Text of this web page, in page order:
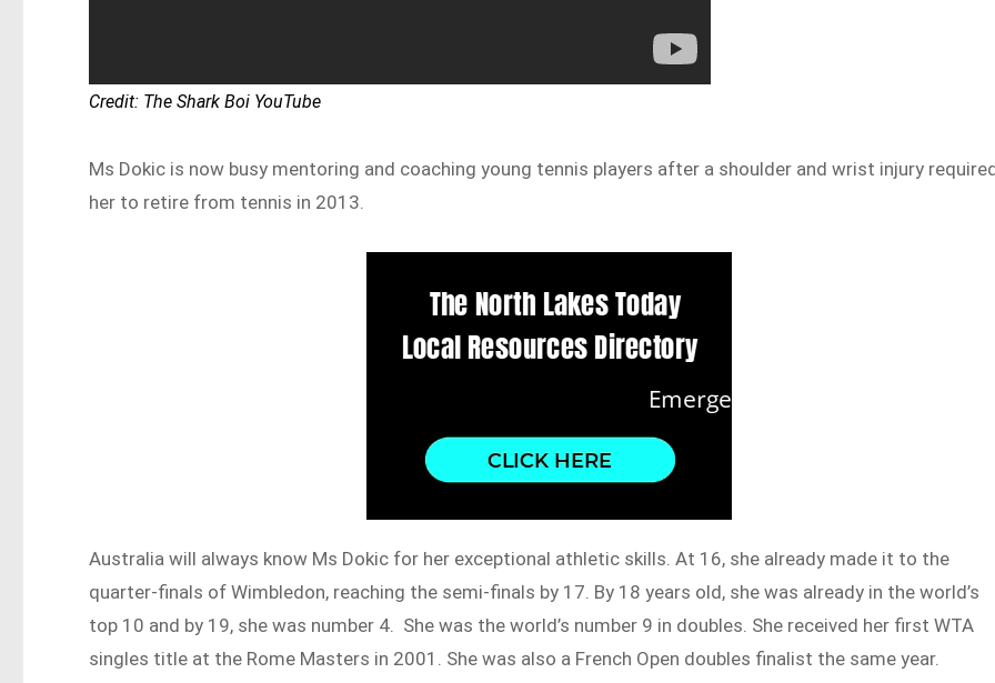
Credit: The Shark Boi YouTube
Ms Dokic is now busy mentoring and coaching young tennis players after a shoulder and wrist injury
her to retire from tennis in 2013.
Australia will always know Ms Dokic for her exceptional athletic skills. At 16, she already made it to the
quarter-finals of Wimbledon, reaching the semi-finals by 17. By 18 years old, she was already in the world’s
top 10 and by 19, she was number 4. She was the world’s number 9 in doubles. She received her first WTA
singles title at the Rome Masters in 2001. She was also a French Open doubles finalist the same year.